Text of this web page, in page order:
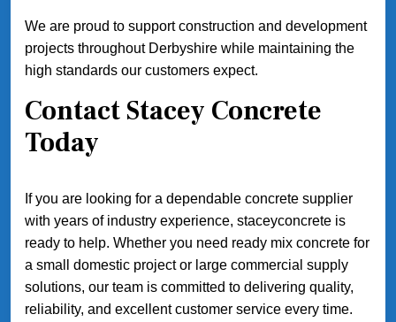
We are proud to support construction and development
projects throughout Derbyshire while maintaining the
high standards our customers expect.
Contact Stacey Concrete
Today
If you are looking for a dependable concrete supplier
with years of industry experience, staceyconcrete is
ready to help. Whether you need ready mix concrete for
a small domestic project or large commercial supply
solutions, our team is committed to delivering quality,
reliability, and excellent customer service every time.